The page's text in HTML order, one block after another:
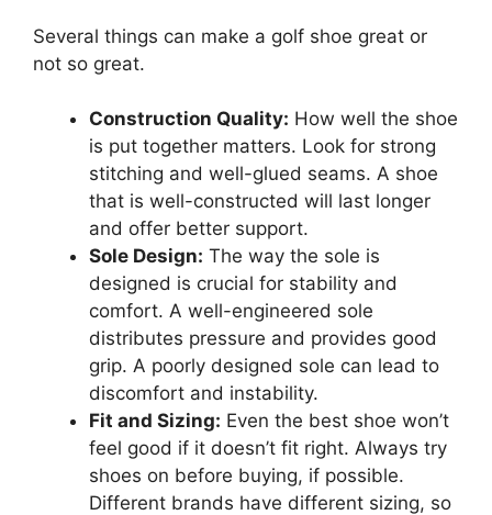
Several things can make a golf shoe great or
not so great.
Construction Quality: How well the shoe
is put together matters. Look for strong
stitching and well-glued seams. A shoe
that is well-constructed will last longer
and offer better support.
Sole Design: The way the sole is
designed is crucial for stability and
comfort. A well-engineered sole
distributes pressure and provides good
grip. A poorly designed sole can lead to
discomfort and instability.
Fit and Sizing: Even the best shoe won’t
feel good if it doesn’t fit right. Always try
shoes on before buying, if possible.
Different brands have different sizing, so